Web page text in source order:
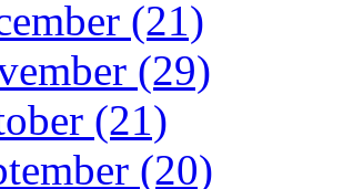
(21)
(29)
(21)
(20)